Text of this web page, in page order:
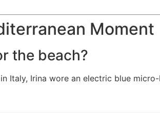
Moment
the beach?
Italy, Irina wore an electric blue